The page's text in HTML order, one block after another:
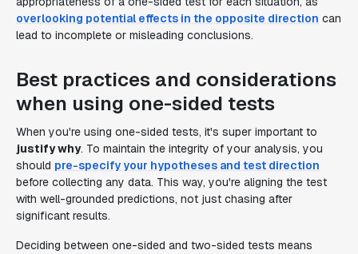
overlooking potential effects in the opposite direction can
lead to incomplete or misleading conclusions.
Best practices and considerations
when using one-sided tests
When you're using one-sided tests, it's super important to
justify why. To maintain the integrity of your analysis, you
should pre-specify your hypotheses and test direction
before collecting any data. This way, you're aligning the test
with well-grounded predictions, not just chasing after
significant results.
Deciding between one-sided and two-sided tests means